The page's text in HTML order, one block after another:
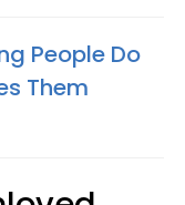
People Do
Them